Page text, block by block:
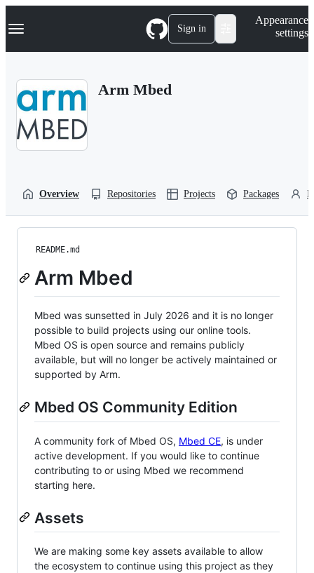
k
p
Navigation Menu Sign in
Appearance
settings
Arm Mbed
Overview Repositories Projects Packages
README.md
Arm Mbed
Mbed was sunsetted in July 2026 and it is no longer
possible to build projects using our online tools.
Mbed OS is open source and remains publicly
available, but will no longer be actively maintained or
supported by Arm.
Mbed OS Community Edition
A community fork of Mbed OS, Mbed CE, is under
active development. If you would like to continue
contributing to or using Mbed we recommend
starting here.
Assets
We are making some key assets available to allow
the ecosystem to continue using this project as they